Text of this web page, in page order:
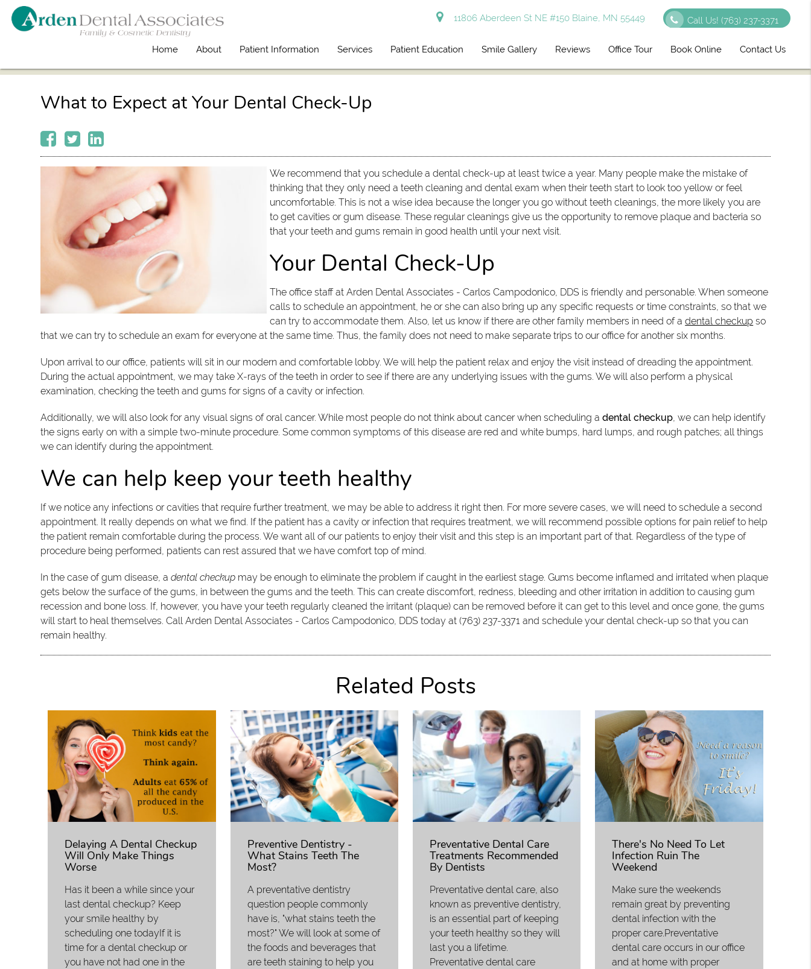
11806 Aberdeen St NE #150 Blaine, MN 55449 Call Us! (763) 237-3371
Home About Patient Information Services Patient Education Smile Gallery Reviews Office Tour Book Online Contact Us
What to Expect at Your Dental Check-Up
We recommend that you schedule a dental check-up at least twice a year. Many people make the mistake of
thinking that they only need a teeth cleaning and dental exam when their teeth start to look too yellow or feel
uncomfortable. This is not a wise idea because the longer you go without teeth cleanings, the more likely you are
to get cavities or gum disease. These regular cleanings give us the opportunity to remove plaque and bacteria so
that your teeth and gums remain in good health until your next visit.
Your Dental Check-Up
The office staff at Arden Dental Associates - Carlos Campodonico, DDS is friendly and personable. When someone
calls to schedule an appointment, he or she can also bring up any specific requests or time constraints, so that we
can try to accommodate them. Also, let us know if there are other family members in need of adental checkup so
that we can try to schedule an exam for everyone at the same time. Thus, the family does not need to make separate trips to our office for another six months.
Upon arrival to our office, patients will sit in our modern and comfortable lobby. We will help the patient relax and enjoy the visit instead of dreading the appointment.
During the actual appointment, we may take X-rays of the teeth in order to see if there are any underlying issues with the gums. We will also perform a physical
examination, checking the teeth and gums for signs of a cavity or infection.
Additionally, we will also look for any visual signs of oral cancer. While most people do not think about cancer when scheduling adental checkup , we can help identify
the signs early on with a simple two-minute procedure. Some common symptoms of this disease are red and white bumps, hard lumps, and rough patches; all things
we can identify during the appointment.
We can help keep your teeth healthy
If we notice any infections or cavities that require further treatment, we may be able to address it right then. For more severe cases, we will need to schedule a second
appointment. It really depends on what we find. If the patient has a cavity or infection that requires treatment, we will recommend possible options for pain relief to help
the patient remain comfortable during the process. We want all of our patients to enjoy their visit and this step is an important part of that. Regardless of the type of
procedure being performed, patients can rest assured that we have comfort top of mind.
In the case of gum disease, adental checkup may be enough to eliminate the problem if caught in the earliest stage. Gums become inflamed and irritated when plaque
gets below the surface of the gums, in between the gums and the teeth. This can create discomfort, redness, bleeding and other irritation in addition to causing gum
recession and bone loss. If, however, you have your teeth regularly cleaned the irritant (plaque) can be removed before it can get to this level and once gone, the gums
will start to heal themselves. Call Arden Dental Associates - Carlos Campodonico, DDS today at (763) 237-3371 and schedule your dental check-up so that you can
remain healthy.
Related Posts
Delaying A Dental Checkup
Will Only Make Things
Worse
Has it been a while since your
last dental checkup? Keep
your smile healthy by
scheduling one todayIf it is
time for a dental checkup or
you have not had one in the
Preventive Dentistry -
What Stains Teeth The
Most?
A preventative dentistry
question people commonly
have is, "what stains teeth the
most?" We will look at some of
the foods and beverages that
are teeth staining to help you
Preventative Dental Care
Treatments Recommended
By Dentists
Preventative dental care, also
known as preventive dentistry,
is an essential part of keeping
your teeth healthy so they will
last you a lifetime.
Preventative dental care
There's No Need To Let
Infection Ruin The
Weekend
Make sure the weekends
remain great by preventing
dental infection with the
proper care.Preventative
dental care occurs in our office
and at home with proper